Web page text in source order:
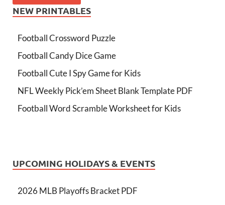
NEW PRINTABLES
Football Crossword Puzzle
Football Candy Dice Game
Football Cute I Spy Game for Kids
NFL Weekly Pick’em Sheet Blank Template PDF
Football Word Scramble Worksheet for Kids
UPCOMING HOLIDAYS & EVENTS
2026 MLB Playoffs Bracket PDF